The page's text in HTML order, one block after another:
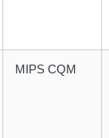
MIPS CQM